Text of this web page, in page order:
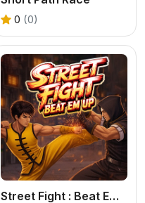
0 (0)
Street Fight : Beat Em Up